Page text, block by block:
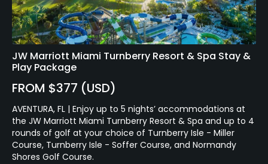
JW Marriott Miami Turnberry Resort & Spa Stay &
Play Package
FROM $377 (USD)
AVENTURA, FL | Enjoy up to 5 nights’ accommodations at
the JW Marriott Miami Turnberry Resort & Spa and up to 4
rounds of golf at your choice of Turnberry Isle - Miller
Course, Turnberry Isle - Soffer Course, and Normandy
Shores Golf Course.